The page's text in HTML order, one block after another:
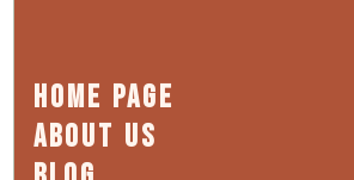
HOME PAGE
ABOUT US